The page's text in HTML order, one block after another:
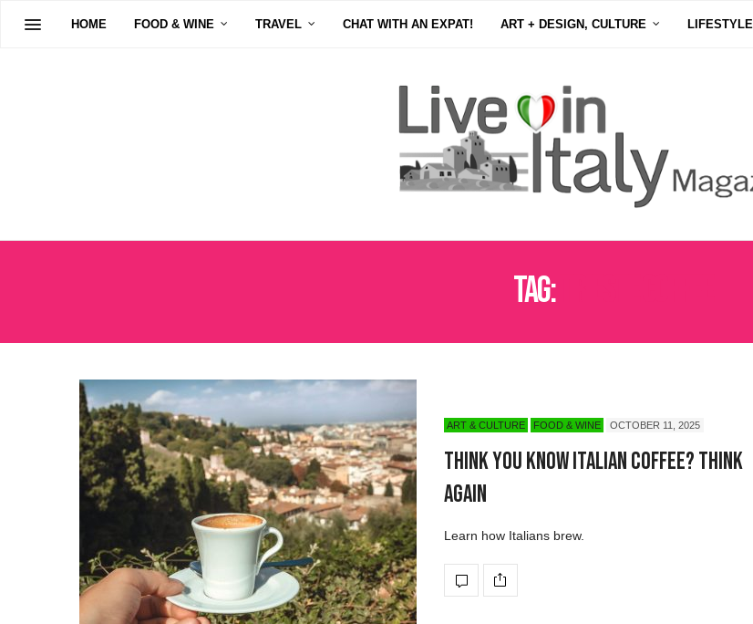
HOME FOOD & WINE TRAVEL CHAT WITH AN EXPAT! ART + DESIGN, CULTURE LIFESTYLE
Tag:
ART & CULTURE FOOD & WINE OCTOBER 11, 2025
Think You Know Italian Coffee? Think
Again
Learn how Italians brew.